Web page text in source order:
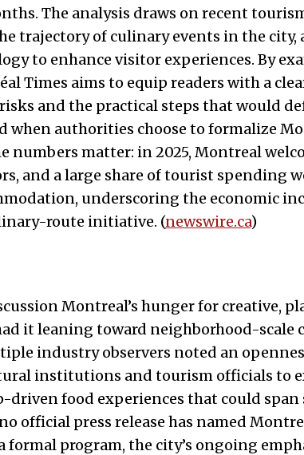
The analysis draws on recent
trajectory of culinary events in the city,
to enhance visitor experiences. By
Times aims to equip readers with a
and the practical steps that would
when authorities choose to formalize
numbers matter: in 2025, Montreal
and a large share of tourist spending
underscoring the economic
route initiative. (newswire.ca)
Montreal’s hunger for creative,
it leaning toward neighborhood-scale
industry observers noted an
institutions and tourism officials to
driven food experiences that could span
official press release has named
formal program, the city’s ongoing